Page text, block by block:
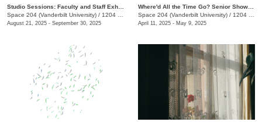
Space 204 (Vanderbilt University) / 1204 25th Ave. S., E. Bronson Ingram Studio Arts Center
August 21, 2025 - September 30, 2025
Space 204 (Vanderbilt University) / 1204 25th Ave. S., E. Bronson Ingram Studio Arts Center
April 11, 2025 - May 9, 2025